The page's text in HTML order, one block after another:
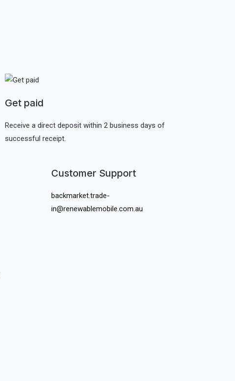
Get paid
Receive a direct deposit within 2 business days of
successful receipt.
Customer Support
backmarket.trade-
in@renewablemobile.com.au